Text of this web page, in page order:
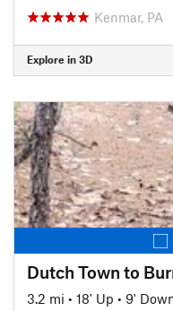
Kenmar, PA
Explore in 3D
Dutch Town to
3.2 mi • 18' Up • 9'